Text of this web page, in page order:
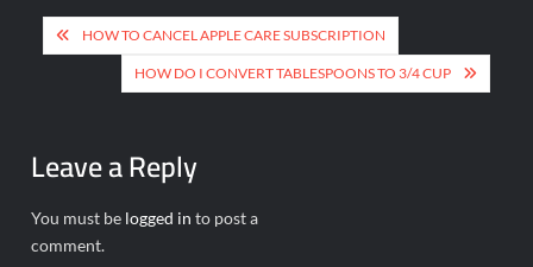
Post
navigation
HOW TO CANCEL APPLE CARE SUBSCRIPTION
HOW DO I CONVERT TABLESPOONS TO 3/4 CUP
Leave a Reply
You must be logged in to post a
comment.